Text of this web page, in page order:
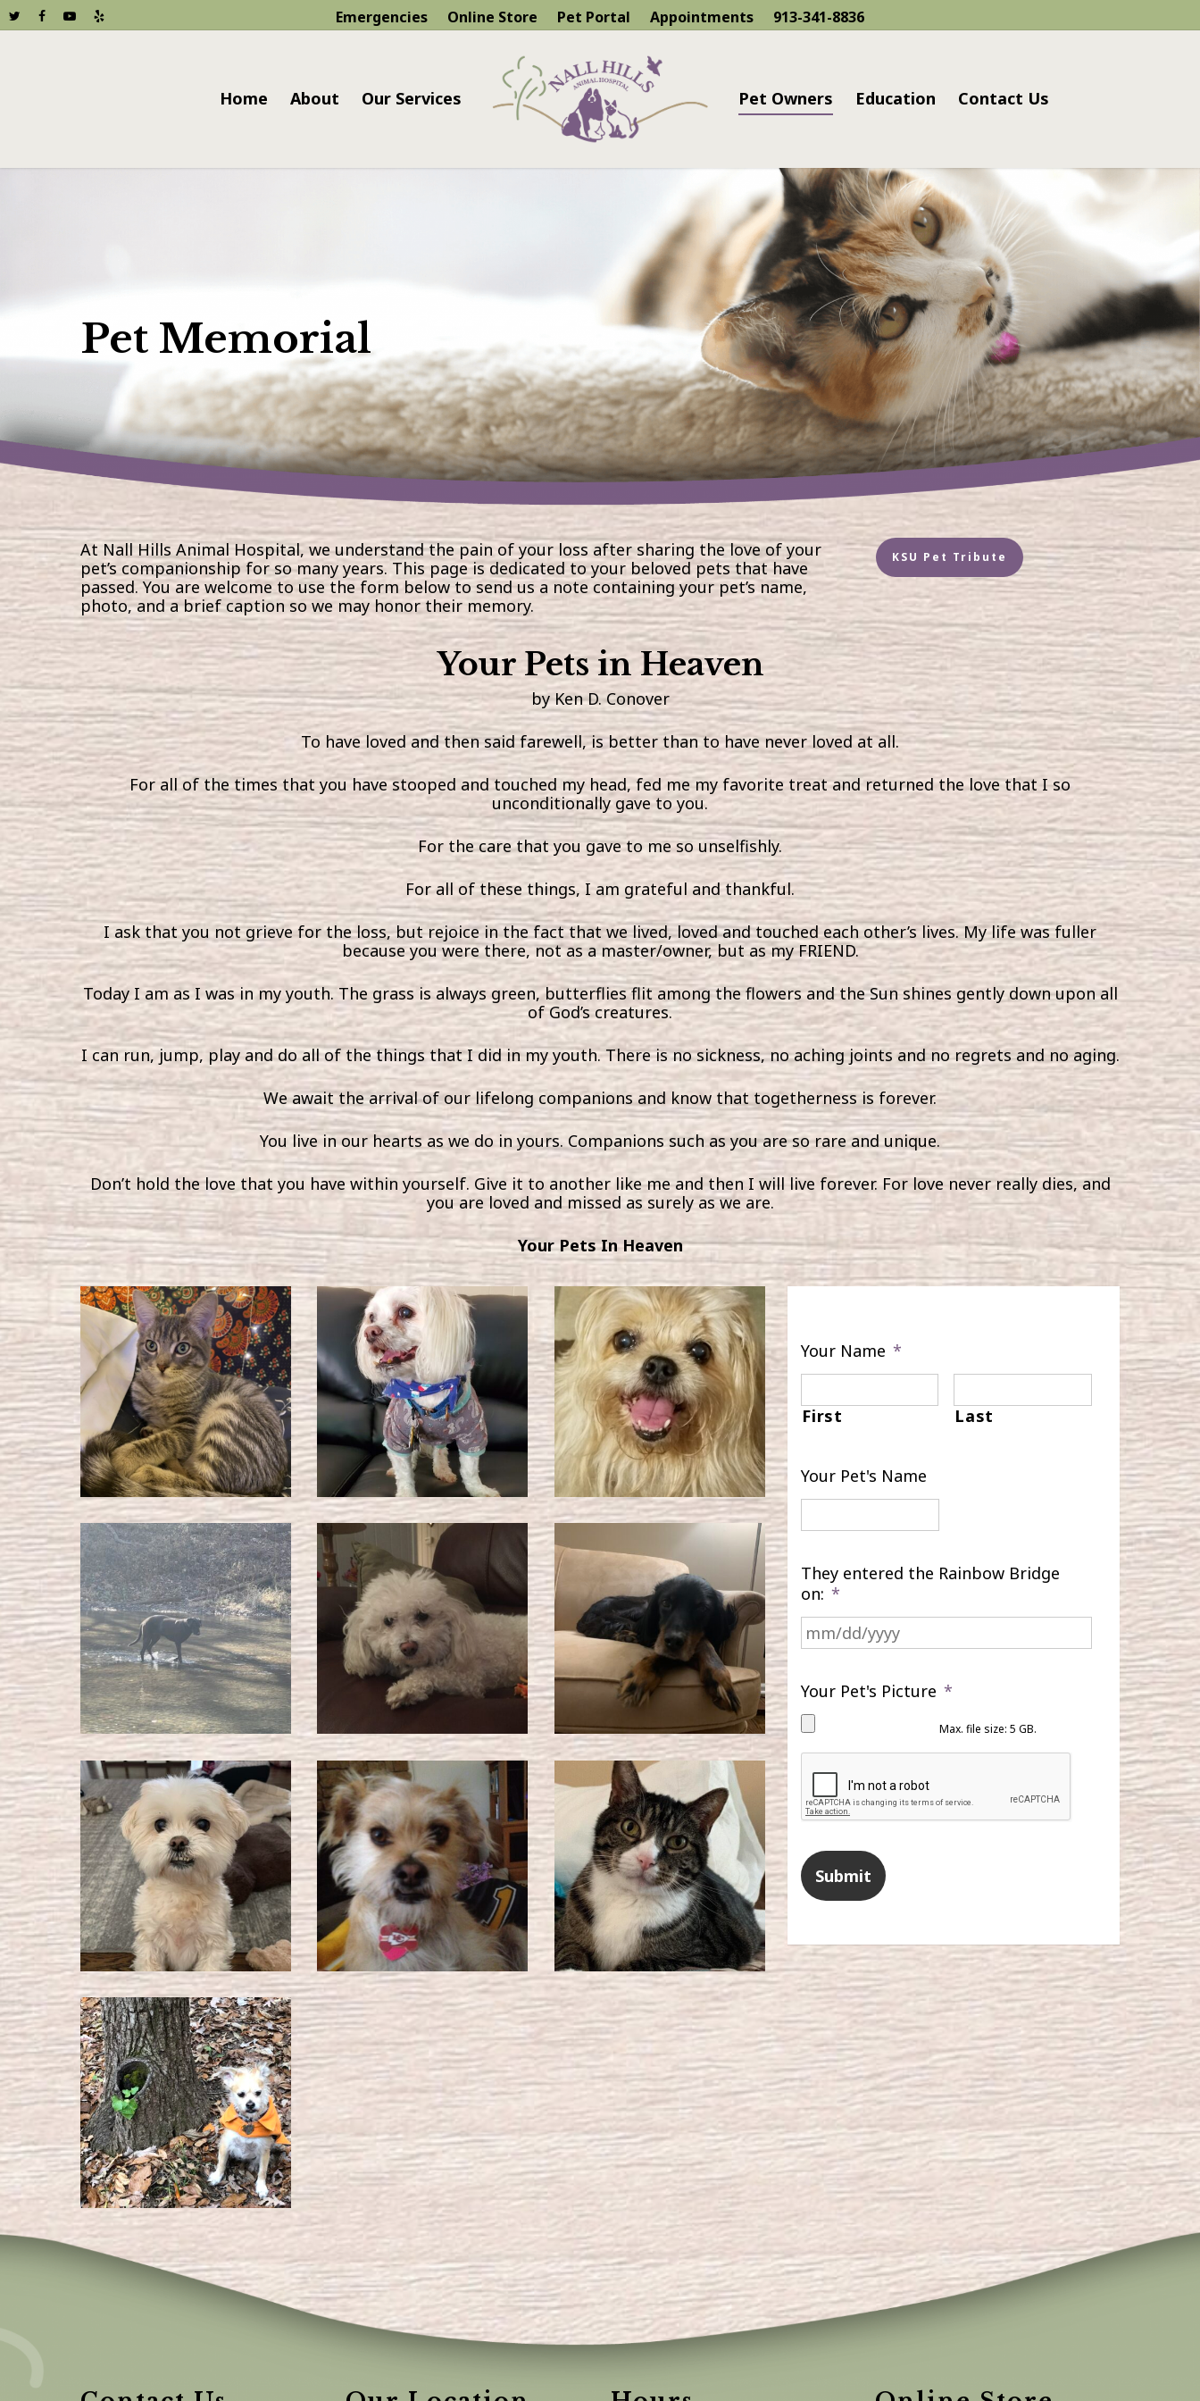
Emergencies Online Store Pet Portal Appointments 913-341-8836
Home About Our Services Pet Owners Education Contact Us
Pet Memorial
At Nall Hills Animal Hospital, we understand the pain of your loss after sharing the love of your
pet’s companionship for so many years. This page is dedicated to your beloved pets that have
passed. You are welcome touse the form below to send us a note containing your pet’s name,
photo, and a brief caption so we may honor their memory.
KSU Pet Tribute
Your Pets in Heaven
by Ken D. Conover
To have loved and then said farewell, is better than to have never loved at all.
For all of the times that you have stooped and touched my head, fed me my favorite treat and returned the love that I so
unconditionally gave to you.
For the care that you gave to me so unselfishly.
For all of these things, I am grateful and thankful.
I ask that you not grieve for the loss, but rejoice in the fact that we lived, loved and touched each other’s lives. My life was fuller
because you were there, not as a master/owner, but as my FRIEND.
Today I am as I was in my youth. The grass is always green, butterflies flit among the flowers and the Sun shines gently down upon all
of God’s creatures.
I can run, jump, play and do all of the things that I did in my youth. There is no sickness, no aching joints and no regrets and no aging.
We await the arrival of our lifelong companions and know that togetherness is forever.
You live in our hearts as we do in yours. Companions such as you are so rare and unique.
Don’t hold the love that you have within yourself. Give it to another like me and then I will live forever. For love never really dies, and
you are loved and missed as surely as we are.
Your Pets In Heaven
Your Name *
First Last
Your Pet's Name
They entered the Rainbow Bridge
on: *
slash
slash
YYYY
Your Pet's Picture *
Max. file size: 5 GB.
CAPTCHA